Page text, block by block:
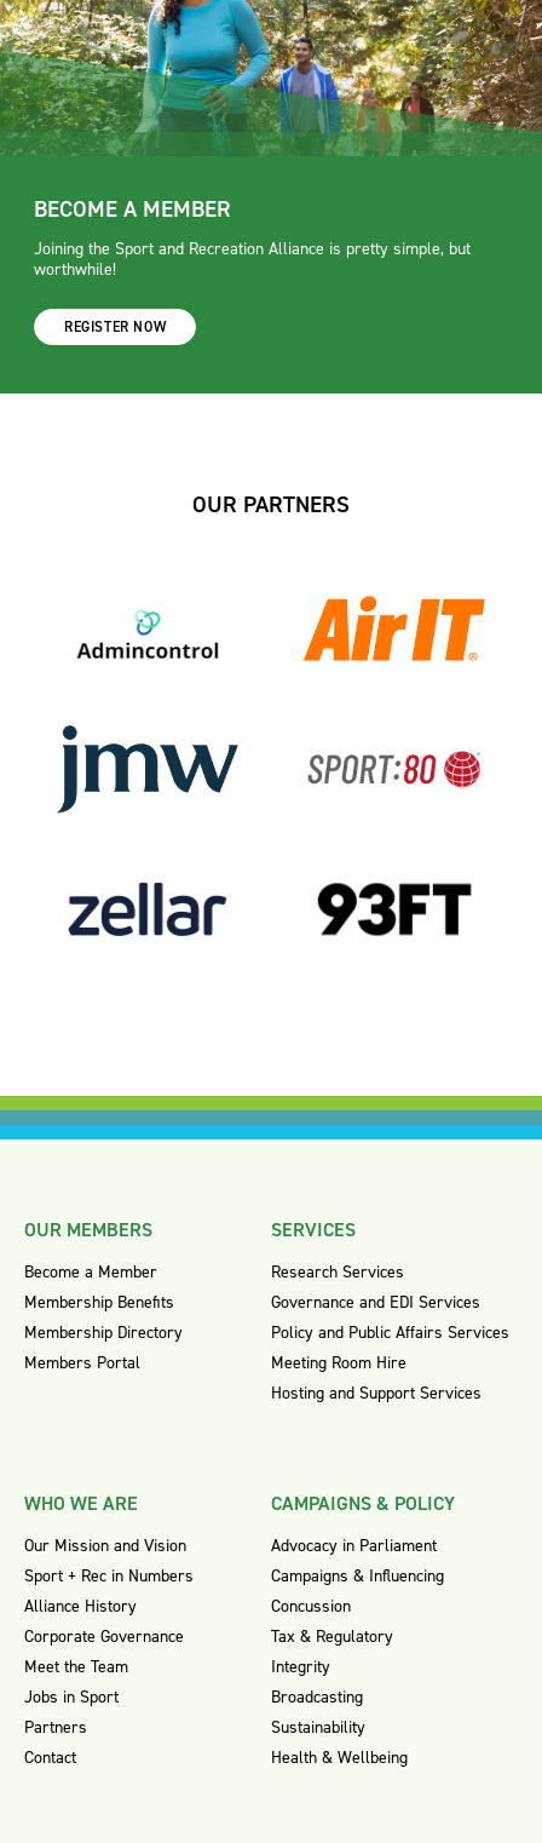
BECOME A MEMBER
Joining the Sport and Recreation Alliance is pretty simple, but
worthwhile!
REGISTER NOW
OUR PARTNERS
OUR MEMBERS
Become a Member
Membership Benefits
Membership Directory
Members Portal
SERVICES
Research Services
Governance and EDI Services
Policy and Public Affairs Services
Meeting Room Hire
Hosting and Support Services
WHO WE ARE
Our Mission and Vision
Sport + Rec in Numbers
Alliance History
Corporate Governance
Meet the Team
Jobs in Sport
Partners
Contact
CAMPAIGNS & POLICY
Advocacy in Parliament
Campaigns & Influencing
Concussion
Tax & Regulatory
Integrity
Broadcasting
Sustainability
Health & Wellbeing